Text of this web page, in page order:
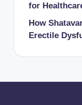
for
How
Erectile